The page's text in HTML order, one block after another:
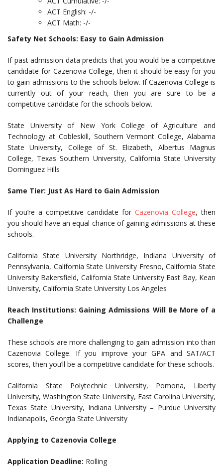
ACT English: -/-
ACT Math: -/-
Safety Net Schools: Easy to Gain Admission
If past admission data predicts that you would be a competitive
candidate for Cazenovia College, then it should be easy for you
to gain admissions to the schools below. If Cazenovia College is
currently out of your reach, then you are sure to be a
competitive candidate for the schools below.
State University of New York College of Agriculture and
Technology at Cobleskill, Southern Vermont College, Alabama
State University, College of St. Elizabeth, Albertus Magnus
College, Texas Southern University, California State University
Dominguez Hills
Same Tier: Just As Hard to Gain Admission
If you’re a competitive candidate for Cazenovia College, then
you should have an equal chance of gaining admissions at these
schools.
California State University Northridge, Indiana University of
Pennsylvania, California State University Fresno, California State
University Bakersfield, California State University East Bay, Kean
University, California State University Los Angeles
Reach Institutions: Gaining Admissions Will Be More of a
Challenge
These schools are more challenging to gain admission into than
Cazenovia College. If you improve your GPA and SAT/ACT
scores, then you’ll be a competitive candidate for these schools.
California State Polytechnic University, Pomona, Liberty
University, Washington State University, East Carolina University,
Texas State University, Indiana University – Purdue University
Indianapolis, Georgia State University
Applying to Cazenovia College
Application Deadline: Rolling